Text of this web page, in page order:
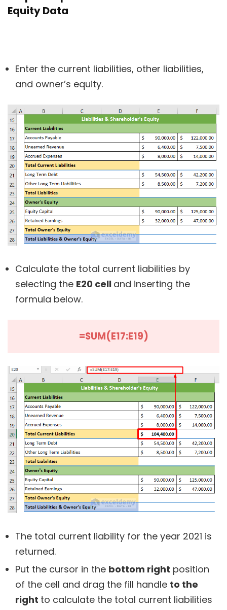
Equity Data
Enter the current liabilities, other liabilities,
and owner’s equity.
Calculate the total current liabilities by
selecting the E20 cell and inserting the
formula below.
=SUM(E17:E19)
The total current liability for the year 2021 is
returned.
Put the cursor in the bottom right position
of the cell and drag the fill handle to the
right to calculate the total current liabilities